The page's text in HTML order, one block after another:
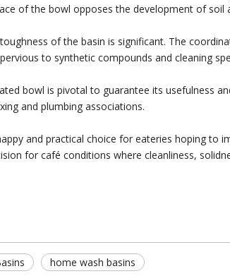
of the bowl opposes the development of
of the basin is significant. The
to synthetic compounds and cleaning
bowl is pivotal to guarantee its usefulness
and plumbing associations.
and practical choice for eateries hoping to
for café conditions where cleanliness,
home wash basins